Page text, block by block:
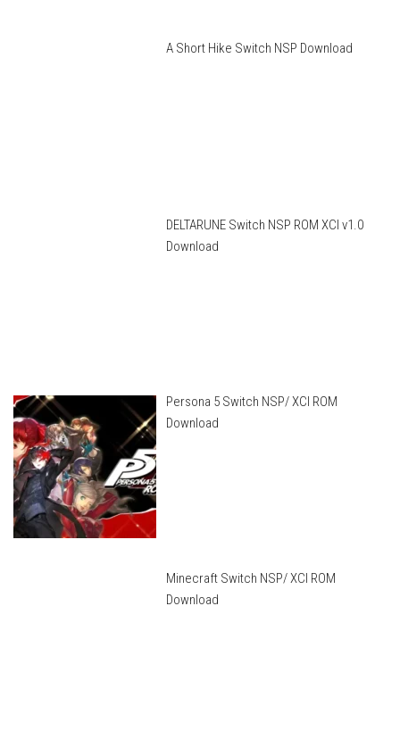
A Short Hike Switch NSP Download
DELTARUNE Switch NSP ROM XCI v1.0
Download
Persona 5 Switch NSP/ XCI ROM
Download
Minecraft Switch NSP/ XCI ROM
Download